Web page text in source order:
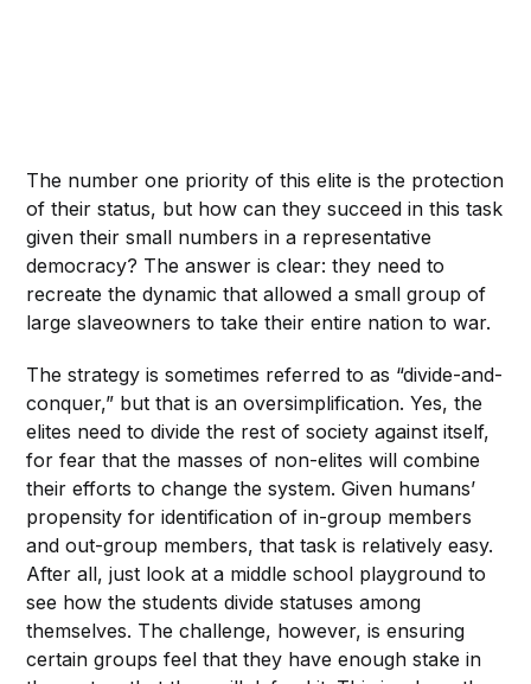
The number one priority of this elite is the protection
of their status, but how can they succeed in this task
given their small numbers in a representative
democracy? The answer is clear: they need to
recreate the dynamic that allowed a small group of
large slaveowners to take their entire nation to war.
The strategy is sometimes referred to as “divide-and-
conquer,” but that is an oversimplification. Yes, the
elites need to divide the rest of society against itself,
for fear that the masses of non-elites will combine
their efforts to change the system. Given humans’
propensity for identification of in-group members
and out-group members, that task is relatively easy.
After all, just look at a middle school playground to
see how the students divide statuses among
themselves. The challenge, however, is ensuring
certain groups feel that they have enough stake in